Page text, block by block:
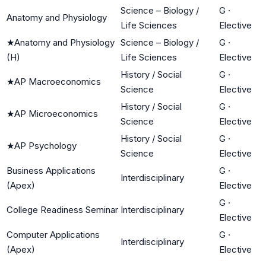
Anatomy and Physiology
Science – Biology /
Life Sciences
G ·
Elective
★Anatomy and Physiology
(H)
Science – Biology /
Life Sciences
G ·
Elective
★AP Macroeconomics
History / Social
Science
G ·
Elective
★AP Microeconomics
History / Social
Science
G ·
Elective
★AP Psychology
History / Social
Science
G ·
Elective
Business Applications
(Apex)
Interdisciplinary
G ·
Elective
College Readiness Seminar Interdisciplinary
G ·
Elective
Computer Applications
(Apex)
Interdisciplinary
G ·
Elective